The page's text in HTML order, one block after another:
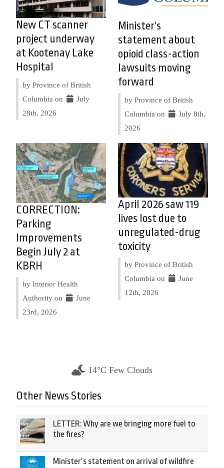
New CT scanner
project underway
at Kootenay Lake
Hospital
by Province of British
Columbia on
July
28th, 2026
Minister’s
statement about
opioid class-action
lawsuits moving
forward
by Province of British
Columbia on
July 8th,
2026
CORRECTION:
Parking
Improvements
Begin July 2 at
KBRH
by Interior Health
Authority on
June
23rd, 2026
April 2026 saw 119
lives lost due to
unregulated-drug
toxicity
by Province of British
Columbia on
June
12th, 2026
14°C Few Clouds
Other News Stories
LETTER: Why are we bringing more fuel to
the fires?
Minister’s statement on arrival of wildfire